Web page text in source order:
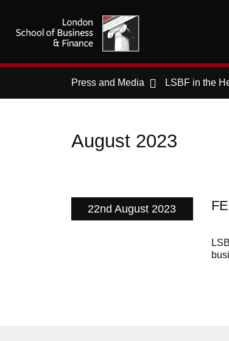
Press and Media LSBF in the
August 2023
22nd August 2023